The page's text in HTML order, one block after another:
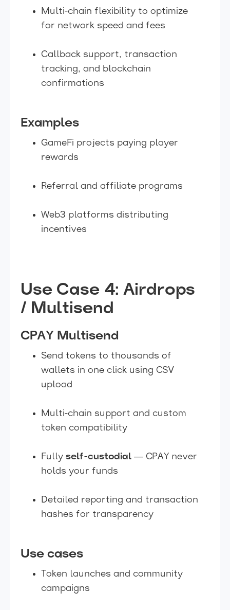
Multi-chain flexibility to optimize
for network speed and fees
Callback support, transaction
tracking, and blockchain
confirmations
Examples
GameFi projects paying player
rewards
Referral and affiliate programs
Web3 platforms distributing
incentives
Use Case 4: Airdrops
/ Multisend
CPAY Multisend
Send tokens to thousands of
wallets in one click using CSV
upload
Multi-chain support and custom
token compatibility
Fully self-custodial — CPAY never
holds your funds
Detailed reporting and transaction
hashes for transparency
Use cases
Token launches and community
campaigns